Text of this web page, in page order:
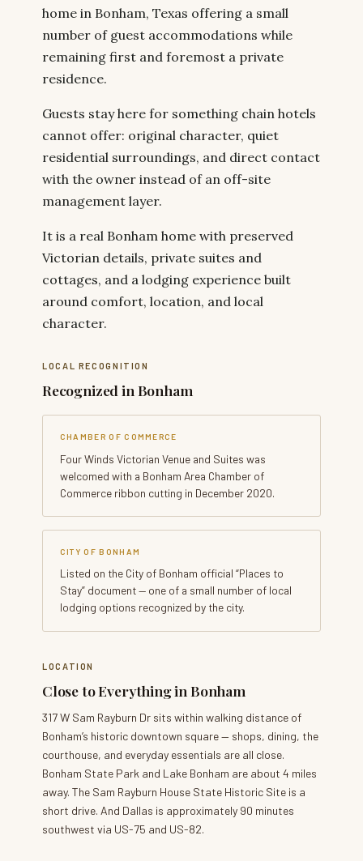
home in Bonham, Texas offering a small
number of guest accommodations while
remaining first and foremost a private
residence.
Guests stay here for something chain hotels
cannot offer: original character, quiet
residential surroundings, and direct contact
with the owner instead of an off-site
management layer.
It is a real Bonham home with preserved
Victorian details, private suites and
cottages, and a lodging experience built
around comfort, location, and local
character.
LOCAL RECOGNITION
Recognized in Bonham
CHAMBER OF COMMERCE
Four Winds Victorian Venue and Suites was
welcomed with a Bonham Area Chamber of
Commerce ribbon cutting in December 2020.
CITY OF BONHAM
Listed on the City of Bonham official “Places to
Stay” document — one of a small number of local
lodging options recognized by the city.
LOCATION
Close to Everything in Bonham
317 W Sam Rayburn Dr sits within walking distance of
Bonham’s historic downtown square — shops, dining, the
courthouse, and everyday essentials are all close.
Bonham State Park and Lake Bonham are about 4 miles
away. The Sam Rayburn House State Historic Site is a
short drive. And Dallas is approximately 90 minutes
southwest via US-75 and US-82.